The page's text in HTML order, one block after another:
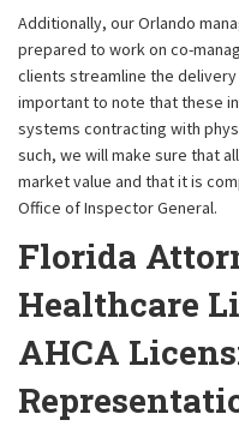
Additionally, our Orlando
prepared to work on co-
clients streamline the
important to note that these
systems contracting with
such, we will make sure that
market value and that it is
Office of Inspector General.
Florida
Healthcare
AHCA